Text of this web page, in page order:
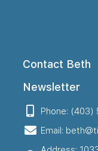
Contact Beth
Newsletter
Phone:
Email: